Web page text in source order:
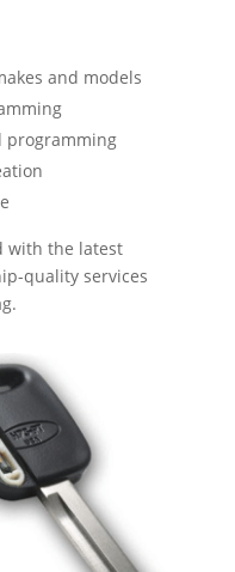
and models
programming
with the latest
quality services